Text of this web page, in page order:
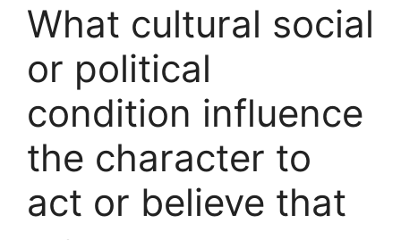
What cultural social
or political
condition influence
the character to
act or believe that